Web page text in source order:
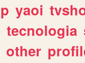
yaoi
tecnologia
other